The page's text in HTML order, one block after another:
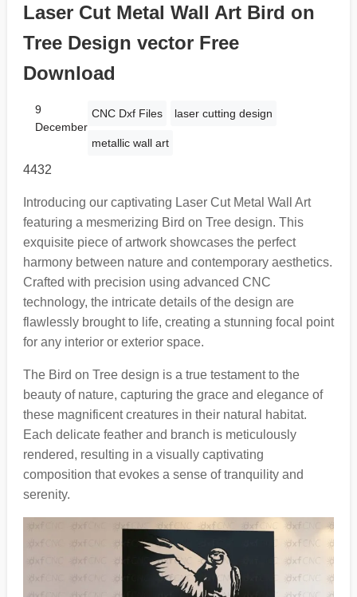
Laser Cut Metal Wall Art Bird on
Tree Design vector Free
Download
9
December
CNC Dxf Files laser cutting design
metallic wall art
4432
Introducing our captivating Laser Cut Metal Wall Art
featuring a mesmerizing Bird on Tree design. This
exquisite piece of artwork showcases the perfect
harmony between nature and contemporary aesthetics.
Crafted with precision using advanced CNC
technology, the intricate details of the design are
flawlessly brought to life, creating a stunning focal point
for any interior or exterior space.
The Bird on Tree design is a true testament to the
beauty of nature, capturing the grace and elegance of
these magnificent creatures in their natural habitat.
Each delicate feather and branch is meticulously
rendered, resulting in a visually captivating
composition that evokes a sense of tranquility and
serenity.